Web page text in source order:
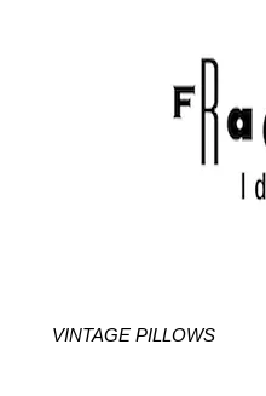
VINTAGE PILLOWS